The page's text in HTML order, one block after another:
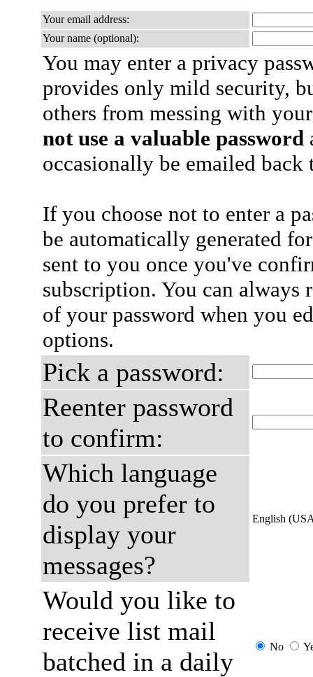
Your email address:
Your name (optional):
You may enter a privacy
provides only mild security,
others from messing with
not use a valuable password
occasionally be emailed
If you choose not to enter a
be automatically generated
sent to you once you've
subscription. You can always
of your password when you
options.
Pick a password:
Reenter password
to confirm:
Which language
do you prefer to
display your
messages?
English
Would you like to
receive list mail
batched in a daily
No